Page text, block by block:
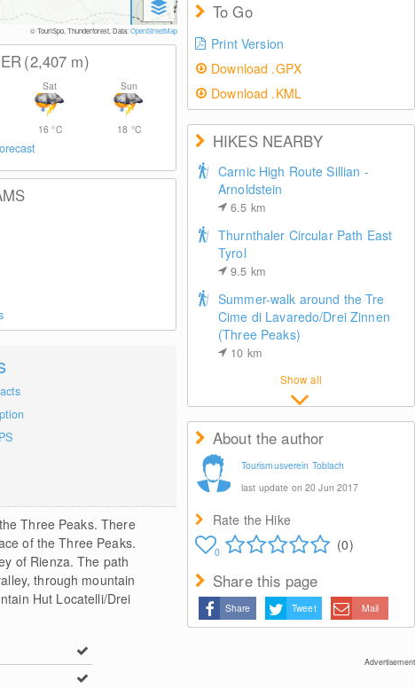
© TouriSpo, Thunderforest, Data:OpenStreetMap
To Go
Print Version
Download .GPX
Download .KML
HIKES NEARBY
Carnic High Route Sillian -
Arnoldstein
6.5 km
Thurnthaler Circular Path East
Tyrol
9.5 km
Summer-walk around the Tre
Cime di Lavaredo/Drei Zinnen
(Three Peaks)
10 km
Show all
About the author
Tourismusverein Toblach
last update on 20 Jun 2017
Rate the Hike
0 (0)
Share this page
Share Tweet Mail
Advertisement
(2,407 m)
Sat
16°C
Sun
18 °C
Three Peaks. There
of the Three Peaks.
of Rienza. The path
through mountain
Hut Locatelli/Drei